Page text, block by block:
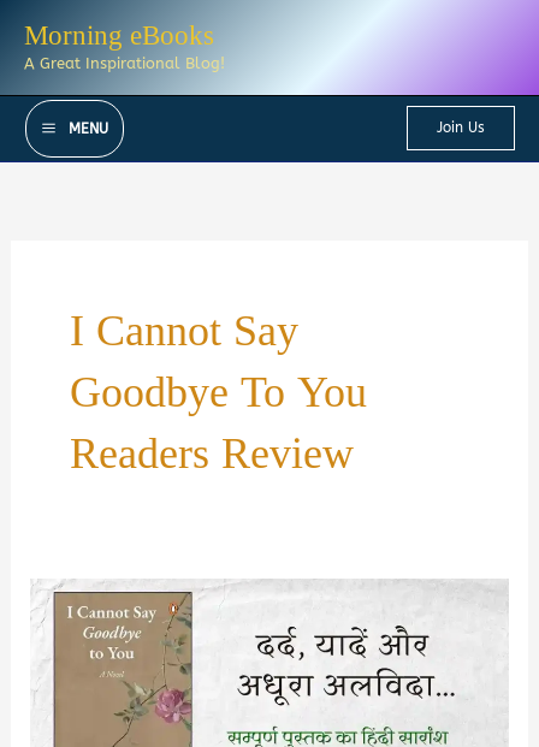
Morning eBooks
A Great Inspirational Blog!
MENU Join Us
I Cannot Say
Goodbye To You
Readers Review